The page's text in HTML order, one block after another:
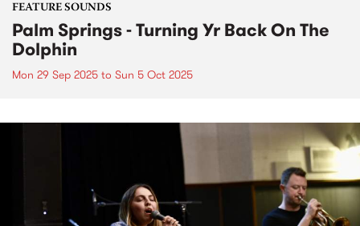
FEATURE SOUNDS
Palm Springs - Turning Yr Back On The
Dolphin
Mon 29 Sep 2025 to Sun 5 Oct 2025